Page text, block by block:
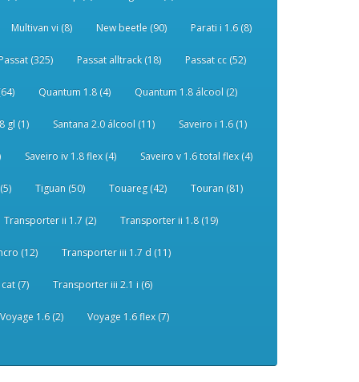
Multivan vi (8) New beetle (90) Parati i 1.6 (8)
(325) Passat alltrack (18) Passat cc (52)
Quantum 1.8 (4) Quantum 1.8 álcool (2)
gl (1) Santana 2.0 álcool (11) Saveiro i 1.6 (1)
Saveiro iv 1.8 flex (4) Saveiro v 1.6 total flex (4)
Tiguan (50) Touareg (42) Touran (81)
Transporter ii 1.7 (2) Transporter ii 1.8 (19)
(12) Transporter iii 1.7 d (11)
(7) Transporter iii 2.1 i (6)
Voyage 1.6 (2) Voyage 1.6 flex (7)